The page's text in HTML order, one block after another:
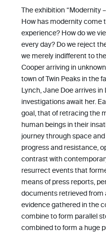
The exhibition “Modernity
How has modernity come
experience? How do we
every day? Do we reject
we merely indifferent to
Cooper arriving in
town of Twin Peaks in the
Lynch, Jane Doe arrives
investigations await her.
goal, that of retracing the
human beings in their
journey through space
progress and resistance,
contrast with
resurrect events that
means of press reports,
documents retrieved from
evidence gathered in the
combine to form parallel
combined to form a huge